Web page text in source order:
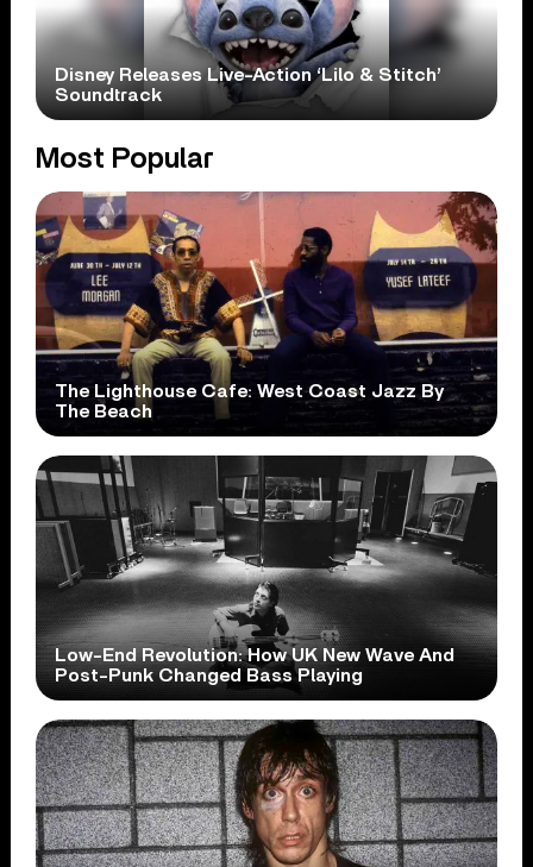
Disney Releases Live-Action ‘Lilo & Stitch’
Soundtrack
Most Popular
The Lighthouse Cafe: West Coast Jazz By
The Beach
Low-End Revolution: How UK New Wave And
Post-Punk Changed Bass Playing